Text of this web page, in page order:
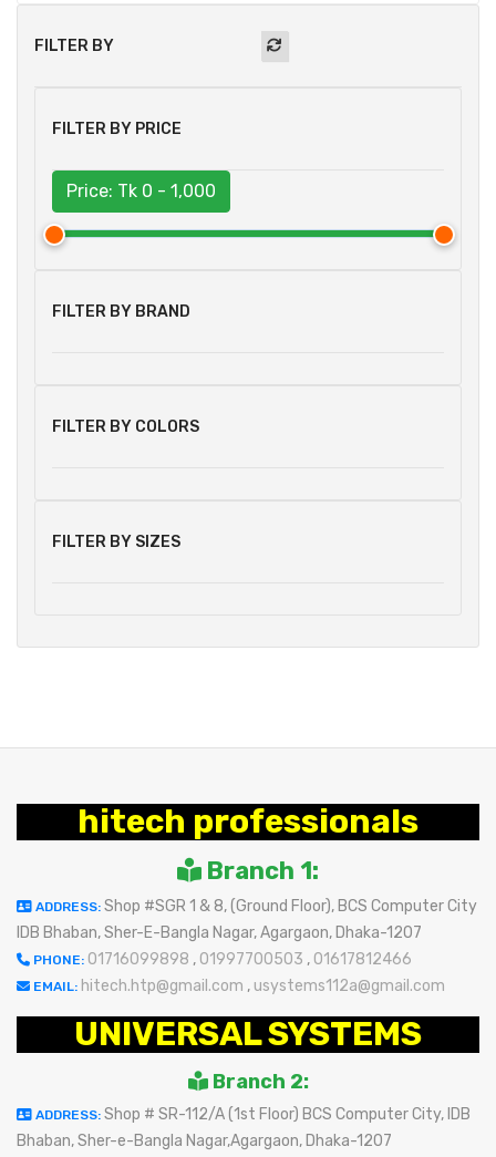
FILTER BY
FILTER BY PRICE
Price: Tk 0 - 1,000
FILTER BY BRAND
FILTER BY COLORS
FILTER BY SIZES
hitech professionals
Branch 1:
ADDRESS: Shop #SGR 1 & 8, (Ground Floor), BCS Computer City
IDB Bhaban, Sher-E-Bangla Nagar, Agargaon, Dhaka-1207
PHONE: 01716099898 , 01997700503 , 01617812466
EMAIL: hitech.htp@gmail.com , usystems112a@gmail.com
UNIVERSAL SYSTEMS
Branch 2:
ADDRESS: Shop # SR-112/A (1st Floor) BCS Computer City, IDB
Bhaban, Sher-e-Bangla Nagar,Agargaon, Dhaka-1207